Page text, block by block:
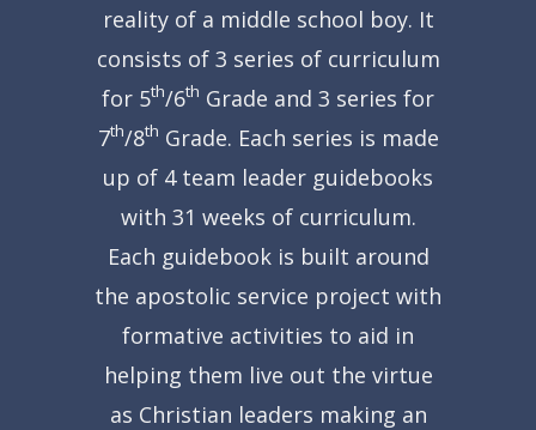
reality of a middle school boy. It
consists of 3 series of curriculum
for 5th/6th Grade and 3 series for
7th/8th Grade. Each series is made
up of 4 team leader guidebooks
with 31 weeks of curriculum.
Each guidebook is built around
the apostolic service project with
formative activities to aid in
helping them live out the virtue
as Christian leaders making an